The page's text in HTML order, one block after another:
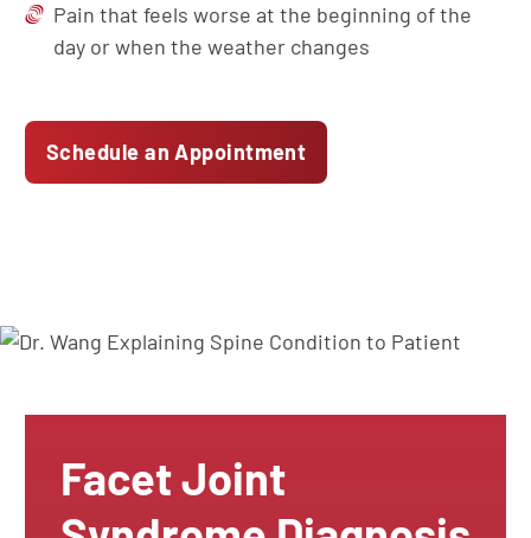
Pain that feels worse at the beginning of the
day or when the weather changes
Schedule an Appointment
Facet Joint